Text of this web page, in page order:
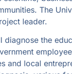
The
leader.
diagnose the
and local